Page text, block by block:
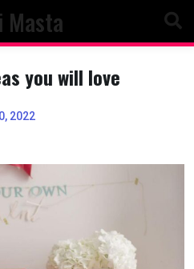
Masta
you will love
2022